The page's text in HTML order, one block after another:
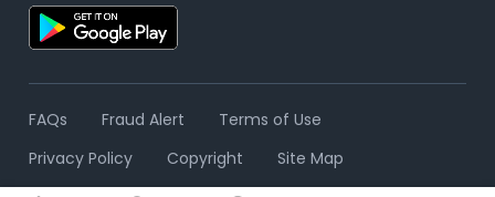
FAQs Fraud Alert
Terms of Use
Privacy Policy
Copyright Site Map